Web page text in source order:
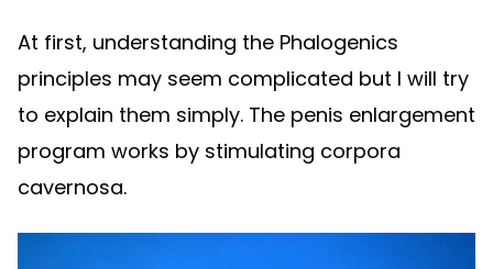
At first, understanding the Phalogenics
principles may seem complicated but I will try
to explain them simply. The penis enlargement
program works by stimulating corpora
cavernosa.